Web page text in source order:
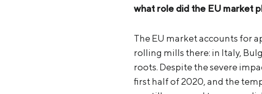
what role did the EU market
The EU market accounts for
rolling mills there: in Italy,
roots. Despite the severe
first half of 2020, and the